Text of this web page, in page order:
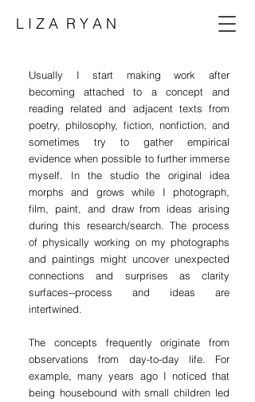
L I Z A R Y A N
Usually I start making work after
becoming attached to a concept and
reading related and adjacent texts from
poetry, philosophy, fiction, nonfiction, and
sometimes try to gather empirical
evidence when possible to further immerse
myself. In the studio the original idea
morphs and grows while I photograph,
film, paint, and draw from ideas arising
during this research/search. The process
of physically working on my photographs
and paintings might uncover unexpected
connections and surprises as clarity
surfaces--process and ideas are
intertwined.
The concepts frequently originate from
observations from day-to-day life. For
example, many years ago I noticed that
being housebound with small children led